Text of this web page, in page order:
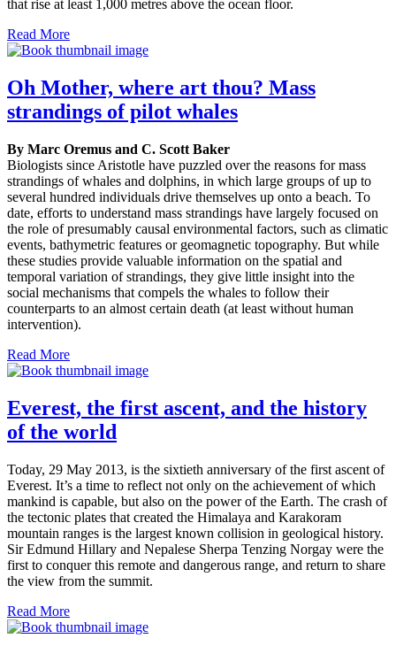
that rise at least 1,000 metres above the ocean floor.
Read More
Oh Mother, where art thou? Mass
strandings of pilot whales
By Marc Oremus and C. Scott Baker
Biologists since Aristotle have puzzled over the reasons for mass
strandings of whales and dolphins, in which large groups of up to
several hundred individuals drive themselves up onto a beach. To
date, efforts to understand mass strandings have largely focused on
the role of presumably causal environmental factors, such as climatic
events, bathymetric features or geomagnetic topography. But while
these studies provide valuable information on the spatial and
temporal variation of strandings, they give little insight into the
social mechanisms that compels the whales to follow their
counterparts to an almost certain death (at least without human
intervention).
Read More
Everest, the first ascent, and the history
of the world
Today, 29 May 2013, is the sixtieth anniversary of the first ascent of
Everest. It’s a time to reflect not only on the achievement of which
mankind is capable, but also on the power of the Earth. The crash of
the tectonic plates that created the Himalaya and Karakoram
mountain ranges is the largest known collision in geological history.
Sir Edmund Hillary and Nepalese Sherpa Tenzing Norgay were the
first to conquer this remote and dangerous range, and return to share
the view from the summit.
Read More